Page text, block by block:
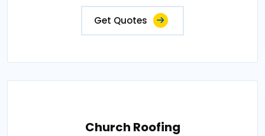
Get Quotes
Church Roofing